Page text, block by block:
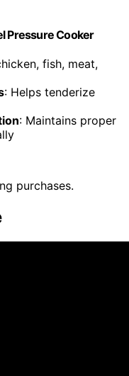
Pressure Cooker
fish, meat,
: Helps tenderize
: Maintains proper
purchases.